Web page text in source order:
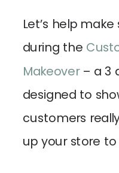
Let’s help
during the
Makeover– a 3
designed to
customers
up your store